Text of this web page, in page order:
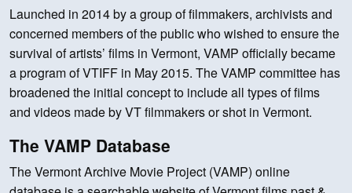
Launched in 2014 by a group of filmmakers, archivists and
concerned members of the public who wished to ensure the
survival of artists’ films in Vermont, VAMP officially became
a program of VTIFF in May 2015. The VAMP committee has
broadened the initial concept to include all types of films
and videos made by VT filmmakers or shot in Vermont.
The VAMP Database
The Vermont Archive Movie Project (VAMP) online